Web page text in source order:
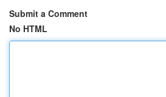
Submit a Comment
No HTML